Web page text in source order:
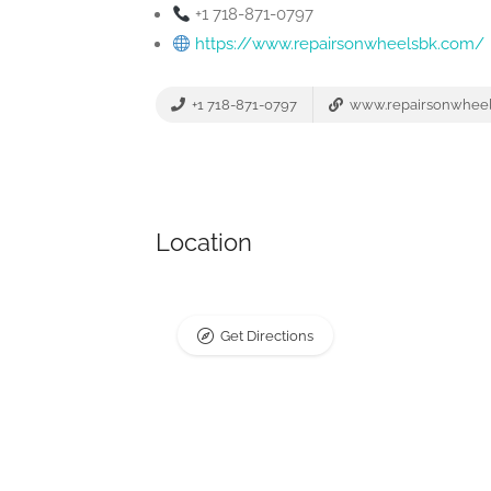
+1 718-871-0797
https://www.repairsonwheelsbk.com/
+1 718-871-0797
Location
Get Directions